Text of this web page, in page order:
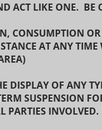
ACT LIKE ONE.
CONSUMPTION
AT ANY
DISPLAY OF ANY
SUSPENSION
PARTIES